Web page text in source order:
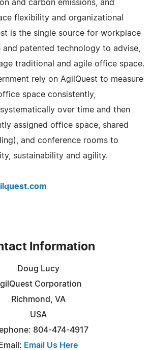
and carbon emissions, and
flexibility and organizational
is the single source for workplace
and patented technology to advise,
traditional and agile office space.
rely on AgilQuest to measure
space consistently,
over time and then
assigned office space, shared
and conference rooms to
sustainability and agility.
Information
Doug Lucy
Corporation
Richmond, VA
USA
804-474-4917
Email: Email Us Here